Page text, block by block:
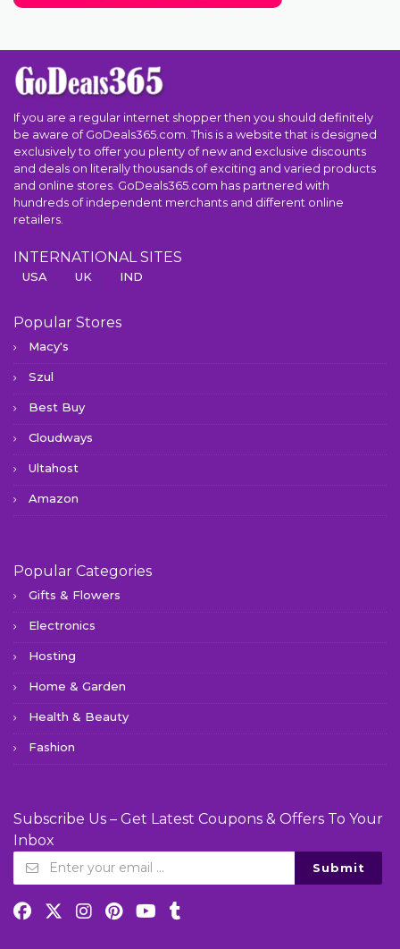
If you are a regular internet shopper then you should definitely
be aware of GoDeals365.com. This is a website that is designed
exclusively to offer you plenty of new and exclusive discounts
and deals on literally thousands of exciting and varied products
and online stores. GoDeals365.com has partnered with
hundreds of independent merchants and different online
retailers.
INTERNATIONAL SITES
USA UK IND
Popular Stores
Macy's
Szul
Best Buy
Cloudways
Ultahost
Amazon
Popular Categories
Gifts & Flowers
Electronics
Hosting
Home & Garden
Health & Beauty
Fashion
Subscribe Us – Get Latest Coupons & Offers To Your
Inbox
Submit